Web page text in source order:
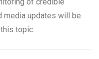
media updates will be
topic.